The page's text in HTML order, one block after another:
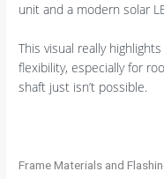
unit and a modern solar
This visual really
flexibility, especially for
shaft just isn’t possible.
Frame Materials and